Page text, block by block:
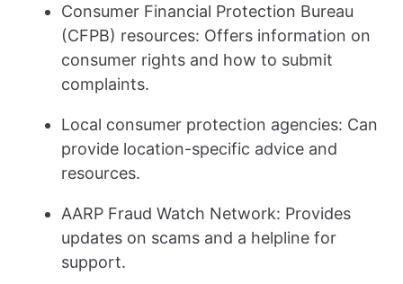
Consumer Financial Protection Bureau
(CFPB) resources: Offers information on
consumer rights and how to submit
complaints.
Local consumer protection agencies: Can
provide location-specific advice and
resources.
AARP Fraud Watch Network: Provides
updates on scams and a helpline for
support.